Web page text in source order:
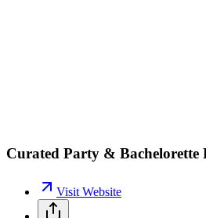
Curated Party & Bachelorette
Visit Website